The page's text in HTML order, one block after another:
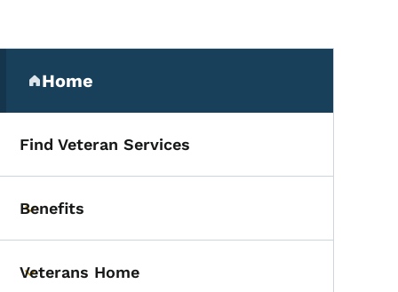
Navigation
Home
(parent section)
Find Veteran Services
Toggle submenu
Benefits
Toggle submenu
Veterans Home